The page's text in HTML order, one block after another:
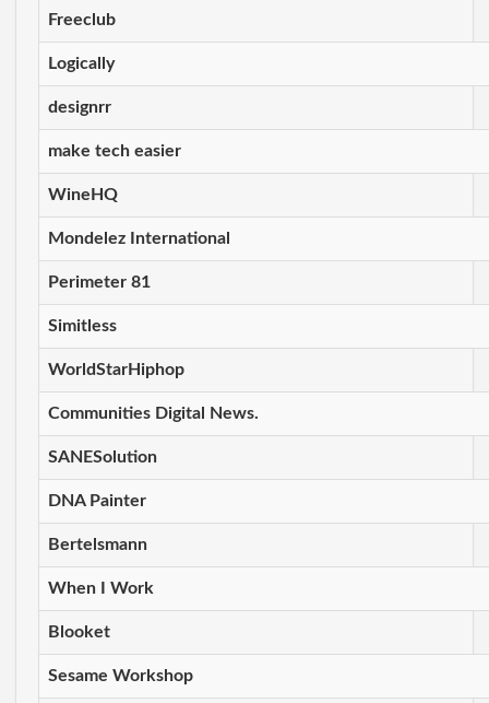
Freeclub
Logically
designrr
make tech easier
WineHQ
Mondelez International
Perimeter 81
Simitless
WorldStarHiphop
Communities Digital News.
SANESolution
DNA Painter
Bertelsmann
When I Work
Blooket
Sesame Workshop